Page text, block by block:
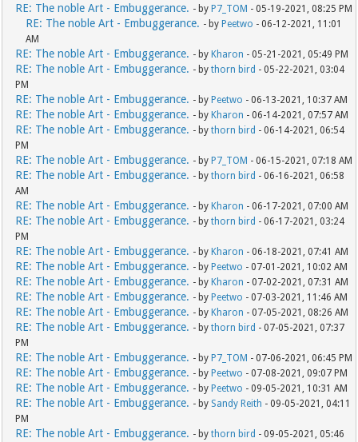
RE: The noble Art - Embuggerance. - byP7_TOM - 05-19-2021, 08:25 PM
RE: The noble Art - Embuggerance. - byPeetwo - 06-12-2021, 11:01
AM
RE: The noble Art - Embuggerance. - byKharon - 05-21-2021, 05:49 PM
RE: The noble Art - Embuggerance. - bythorn bird - 05-22-2021, 03:04
PM
RE: The noble Art - Embuggerance. - byPeetwo - 06-13-2021, 10:37 AM
RE: The noble Art - Embuggerance. - byKharon - 06-14-2021, 07:57 AM
RE: The noble Art - Embuggerance. - bythorn bird - 06-14-2021, 06:54
PM
RE: The noble Art - Embuggerance. - byP7_TOM - 06-15-2021, 07:18 AM
RE: The noble Art - Embuggerance. - bythorn bird - 06-16-2021, 06:58
AM
RE: The noble Art - Embuggerance. - byKharon - 06-17-2021, 07:00 AM
RE: The noble Art - Embuggerance. - bythorn bird - 06-17-2021, 03:24
PM
RE: The noble Art - Embuggerance. - byKharon - 06-18-2021, 07:41 AM
RE: The noble Art - Embuggerance. - byPeetwo - 07-01-2021, 10:02 AM
RE: The noble Art - Embuggerance. - byKharon - 07-02-2021, 07:31 AM
RE: The noble Art - Embuggerance. - byPeetwo - 07-03-2021, 11:46 AM
RE: The noble Art - Embuggerance. - byKharon - 07-05-2021, 08:26 AM
RE: The noble Art - Embuggerance. - bythorn bird - 07-05-2021, 07:37
PM
RE: The noble Art - Embuggerance. - byP7_TOM - 07-06-2021, 06:45 PM
RE: The noble Art - Embuggerance. - byPeetwo - 07-08-2021, 09:07 PM
RE: The noble Art - Embuggerance. - byPeetwo - 09-05-2021, 10:31 AM
RE: The noble Art - Embuggerance. - by Sandy Reith - 09-05-2021, 04:11
PM
RE: The noble Art - Embuggerance. - bythorn bird - 09-05-2021, 05:46